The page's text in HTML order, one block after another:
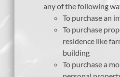
any of the following
To purchase an
To purchase
residence like
building
To purchase a